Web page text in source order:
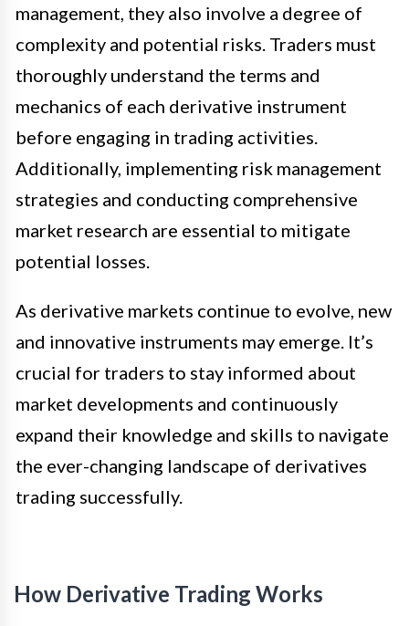
management, they also involve a degree of
complexity and potential risks. Traders must
thoroughly understand the terms and
mechanics of each derivative instrument
before engaging in trading activities.
Additionally, implementing risk management
strategies and conducting comprehensive
market research are essential to mitigate
potential losses.
As derivative markets continue to evolve, new
and innovative instruments may emerge. It’s
crucial for traders to stay informed about
market developments and continuously
expand their knowledge and skills to navigate
the ever-changing landscape of derivatives
trading successfully.
How Derivative Trading Works